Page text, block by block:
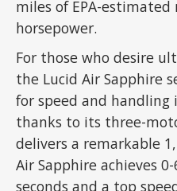
miles of EPA-
horsepower.
For those who desire
the Lucid Air Sapphire
for speed and handling
thanks to its three-
delivers a remarkable
Air Sapphire achieves
seconds and a top